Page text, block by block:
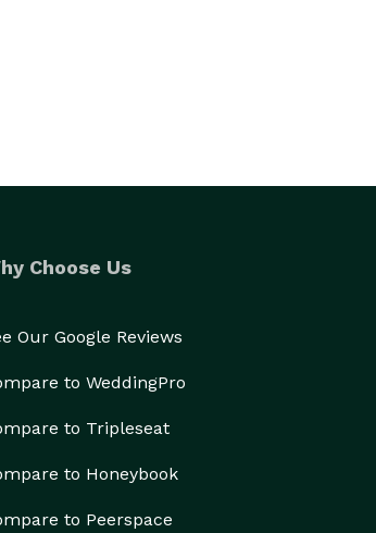
Choose Us
Our Google Reviews
to WeddingPro
to Tripleseat
to Honeybook
to Peerspace